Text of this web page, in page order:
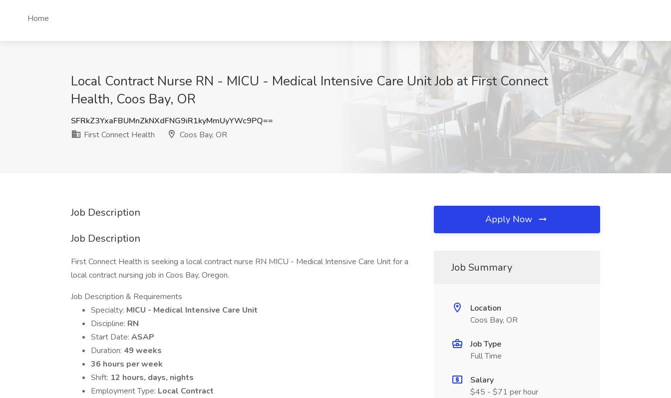
Home
Local Contract Nurse RN - MICU - Medical Intensive Care Unit Job at First Connect
Health, Coos Bay, OR
SFRkZ3YxaFBUMnZkNXdFNG9iR1kyMmUyYWc9PQ==
First Connect Health
Coos Bay, OR
Job Description
Job Description
First Connect Health is seeking a local contract nurse RN MICU - Medical Intensive Care Unit for a
local contract nursing job in Coos Bay, Oregon.
Job Description & Requirements
Specialty: MICU - Medical Intensive Care Unit
Discipline: RN
Start Date: ASAP
Duration: 49 weeks
36 hours per week
Shift: 12 hours, days, nights
Employment Type: Local Contract
Apply Now
Job Summary
Location
Coos Bay, OR
Job Type
Full Time
Salary
$45 - $71 per hour